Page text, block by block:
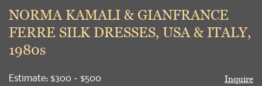
NORMA KAMALI & GIANFRANCE
FERRE SILK DRESSES, USA & ITALY,
1980s
Estimate: $300 - $500 Inquire